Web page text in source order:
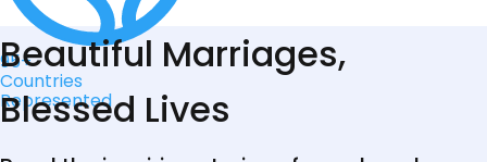
95+
Countries
Represented
Beautiful Marriages,
Blessed Lives